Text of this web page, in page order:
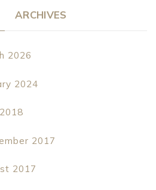
ARCHIVES
2026
2024
2017
2017